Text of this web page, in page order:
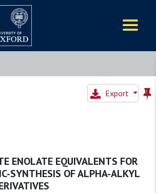
Export
ENOLATE EQUIVALENTS FOR
SYNTHESIS OF ALPHA-ALKYL